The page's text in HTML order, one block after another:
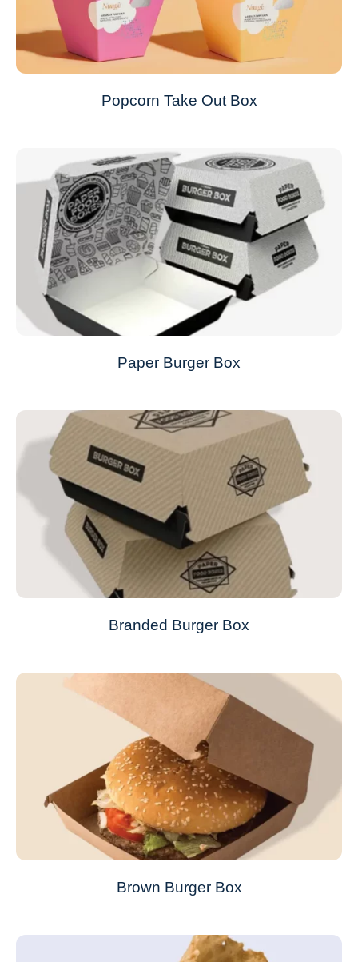
Popcorn Take Out Box
Paper Burger Box
Branded Burger Box
Brown Burger Box